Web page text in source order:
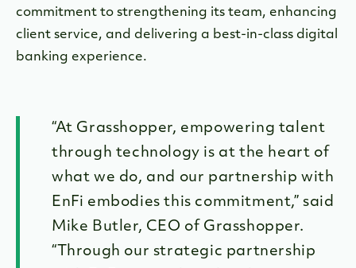
commitment to strengthening its team, enhancing
client service, and delivering a best-in-class digital
banking experience.
“At Grasshopper, empowering talent
through technology is at the heart of
what we do, and our partnership with
EnFi embodies this commitment,” said
Mike Butler, CEO of Grasshopper.
“Through our strategic partnership